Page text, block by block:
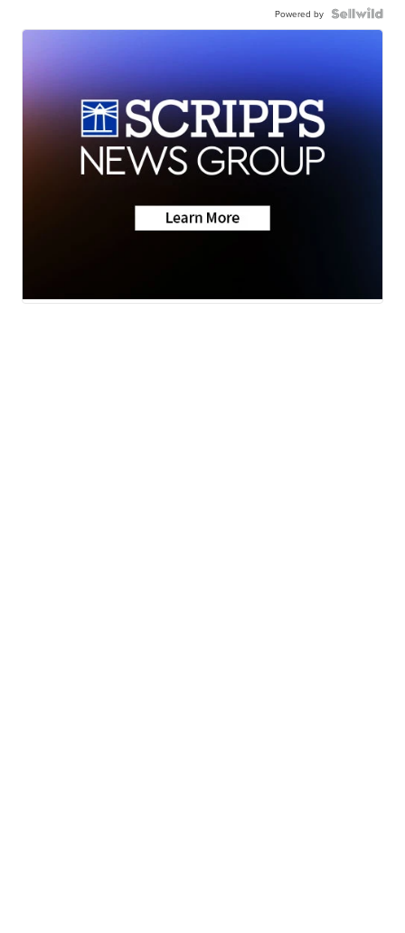
Powered by